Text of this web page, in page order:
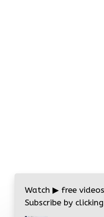
Watch ▶ free
Subscribe by